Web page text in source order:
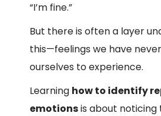
“I’m fine.”
But there is often a layer
this—feelings we have
ourselves to experience.
Learning how to identify
emotionsis about noticing